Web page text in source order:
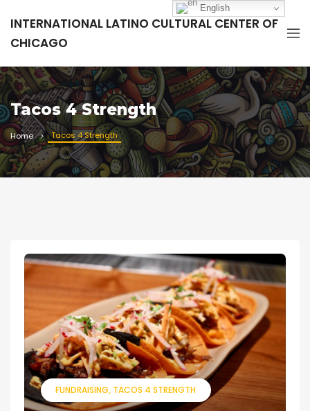
INTERNATIONAL LATINO CULTURAL CENTER OF
CHICAGO
Tacos 4 Strength
Home Tacos 4 Strength
FUNDRAISING TACOS 4 STRENGTH
English